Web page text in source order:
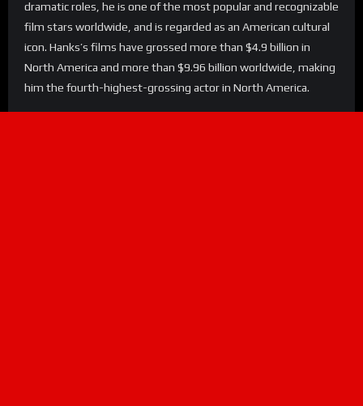
dramatic roles, he is one of the most popular and recognizable
film stars worldwide, and is regarded as an American cultural
icon. Hanks’s films have grossed more than $4.9 billion in
North America and more than $9.96 billion worldwide, making
him the fourth-highest-grossing actor in North America.